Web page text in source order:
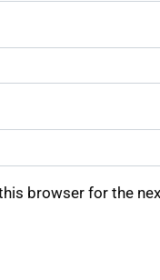
browser for the